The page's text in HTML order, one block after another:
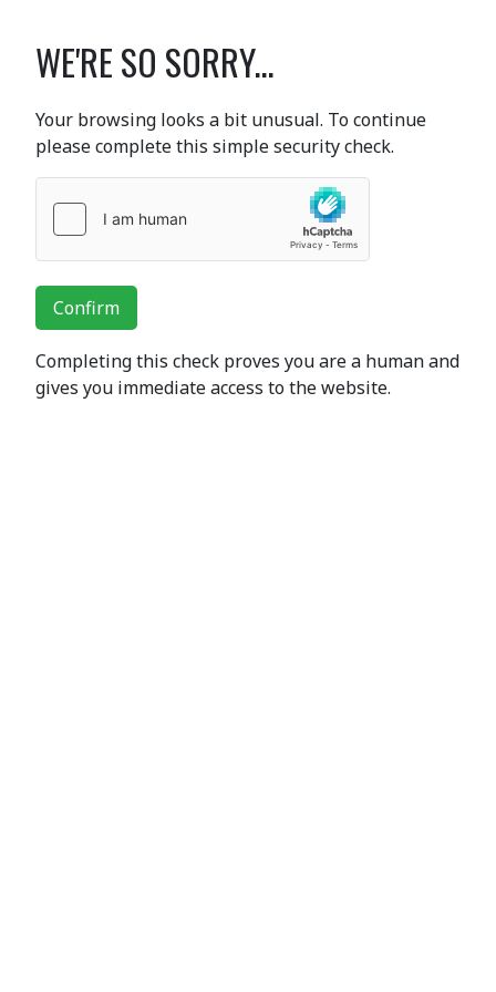
WE'RE SO SORRY...
Your browsing looks a bit unusual. To continue
please complete this simple security check.
Confirm
Completing this check proves you are a human and
gives you immediate access to the website.